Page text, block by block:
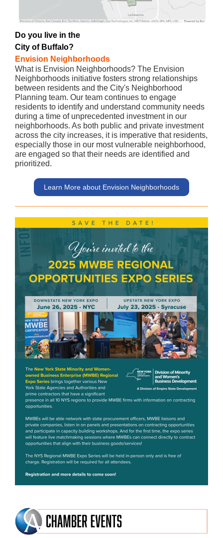
Do you live in the
City of Buffalo?
Envision Neighborhoods
What is Envision Neighborhoods? The Envision
Neighborhoods initiative fosters strong relationships
between residents and the City's Neighborhood
Planning team. Our team continues to engage
residents to identify and understand community needs
during a time of unprecedented investment in our
neighborhoods. As both public and private investment
across the city increases, it is imperative that residents,
especially those in our most vulnerable neighborhood,
are engaged so that their needs are identified and
prioritized.
Learn More about Envision Neighborhoods